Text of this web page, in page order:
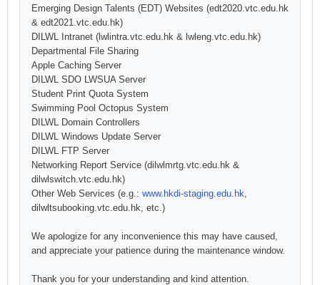
Emerging Design Talents (EDT) Websites (edt2020.vtc.edu.hk
& edt2021.vtc.edu.hk)
DILWL Intranet (lwlintra.vtc.edu.hk & lwleng.vtc.edu.hk)
Departmental File Sharing
Apple Caching Server
DILWL SDO LWSUA Server
Student Print Quota System
Swimming Pool Octopus System
DILWL Domain Controllers
DILWL Windows Update Server
DILWL FTP Server
Networking Report Service (dilwlmrtg.vtc.edu.hk &
dilwlswitch.vtc.edu.hk)
Other Web Services (e.g.: www.hkdi-staging.edu.hk,
dilwltsubooking.vtc.edu.hk, etc.)
We apologize for any inconvenience this may have caused,
and appreciate your patience during the maintenance window.
Thank you for your understanding and kind attention.